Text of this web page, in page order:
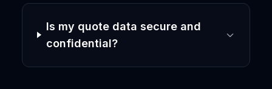
Is my quote data secure and
confidential?